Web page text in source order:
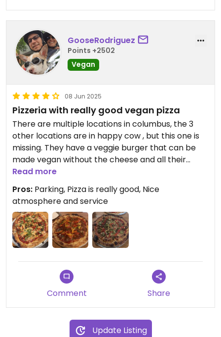
GooseRodriguez
Points +2502
Vegan
08 Jun 2025
Pizzeria with really good vegan pizza
There are multiple locations in columbus, the 3
other locations are in happy cow , but this one is
missing. They have a veggie burger that can be
made vegan without the cheese and all their
pizzas can be made vegan. They have 3 vegan
meats. Chorizo. Sausage and pepperoni as well as
vegan cheese
Read more
Pros: Parking, Pizza is really good, Nice
atmosphere and service
Comment Share
Update Listing